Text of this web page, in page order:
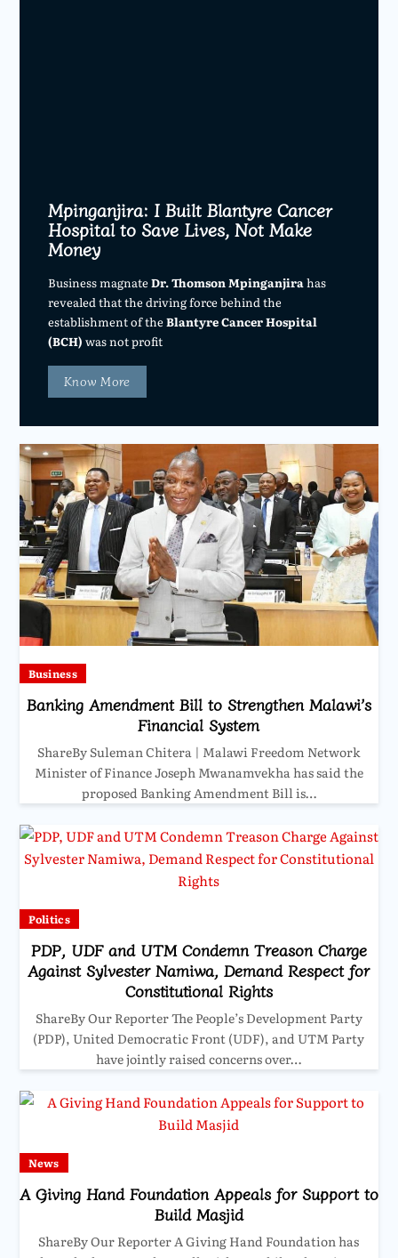
Mpinganjira: I Built Blantyre Cancer
Hospital to Save Lives, Not Make
Money
Business magnateDr. Thomson Mpinganjira has
revealed that the driving force behind the
establishment of theBlantyre Cancer Hospital
(BCH) was not profit
Know More
Business
Banking Amendment Bill to Strengthen Malawi’s
Financial System
ShareBy Suleman Chitera | Malawi Freedom Network
Minister of Finance Joseph Mwanamvekha has said the
proposed Banking Amendment Bill is…
Politics
PDP, UDF and UTM Condemn Treason Charge
Against Sylvester Namiwa, Demand Respect for
Constitutional Rights
ShareBy Our Reporter The People’s Development Party
(PDP), United Democratic Front (UDF), and UTM Party
have jointly raised concerns over…
News
A Giving Hand Foundation Appeals for Support to
Build Masjid
ShareBy Our Reporter A Giving Hand Foundation has